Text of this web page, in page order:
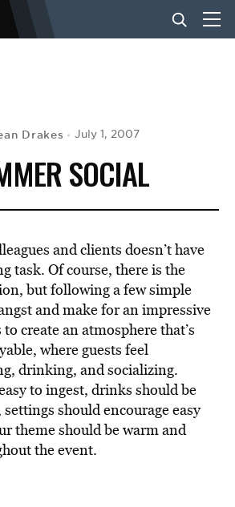
Drakes July 1, 2007
SOCIAL
and clients doesn’t have
task. Of course, there is the
but following a few simple
and make for an impressive
create an atmosphere that’s
where guests feel
drinking, and socializing.
to ingest, drinks should be
should encourage easy
theme should be warm and
the event.